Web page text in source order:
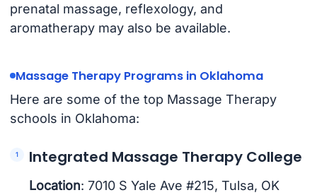
prenatal massage, reflexology, and
aromatherapy may also be available.
Massage Therapy Programs in Oklahoma
Here are some of the top Massage Therapy
schools in Oklahoma:
Integrated Massage Therapy College
Location: 7010 S Yale Ave #215, Tulsa, OK